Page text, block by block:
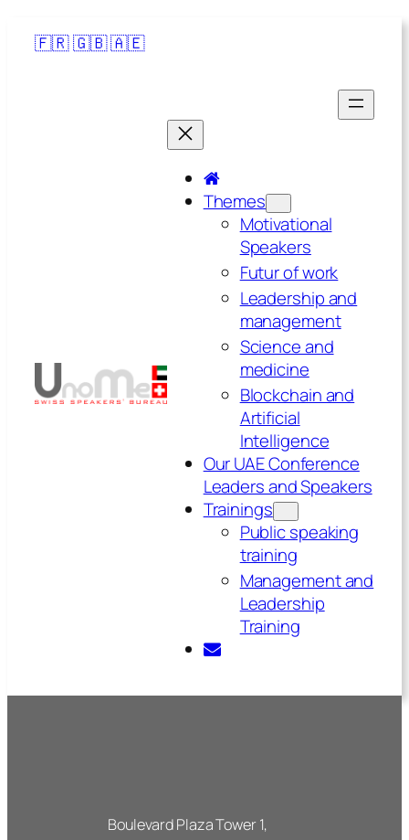
🇫🇷🇬🇧🇦🇪
Themes
Motivational
Speakers
Futur of work
Leadership and
management
Science and
medicine
Blockchain and
Artificial
Intelligence
Our UAE Conference
Leaders and Speakers
Trainings
Public speaking
training
Management and
Leadership
Training
Boulevard Plaza Tower 1,